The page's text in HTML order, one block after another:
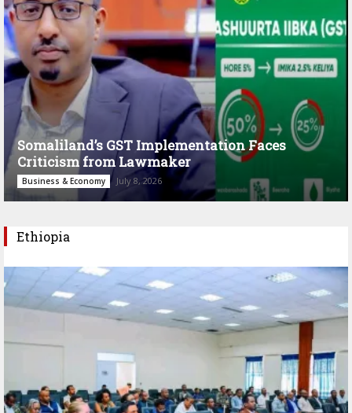
Somaliland’s GST Implementation Faces
Criticism from Lawmaker
Business & Economy July 8, 2026
Ethiopia